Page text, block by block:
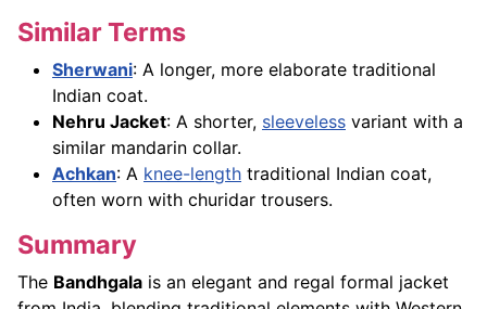
Similar Terms
Sherwani: A longer, more elaborate traditional
Indian coat.
Nehru Jacket: A shorter, sleeveless variant with a
similar mandarin collar.
Achkan: A knee-length traditional Indian coat,
often worn with churidar trousers.
Summary
The Bandhgala is an elegant and regal formal jacket